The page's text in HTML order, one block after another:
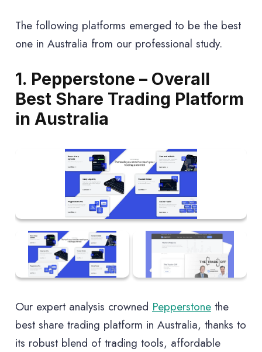
The following platforms emerged to be the best
one in Australia from our professional study.
1. Pepperstone – Overall
Best Share Trading Platform
in Australia
Our expert analysis crowned Pepperstone the
best share trading platform in Australia, thanks to
its robust blend of trading tools, affordable